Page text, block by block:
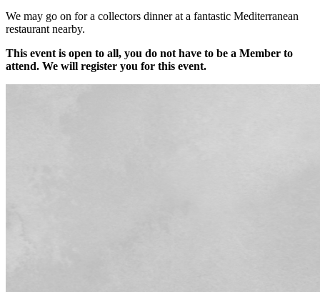
We may go on for a collectors dinner at a fantastic Mediterranean
restaurant nearby.
This event is open to all, you do not have to be a Member to
attend. We will register you for this event.